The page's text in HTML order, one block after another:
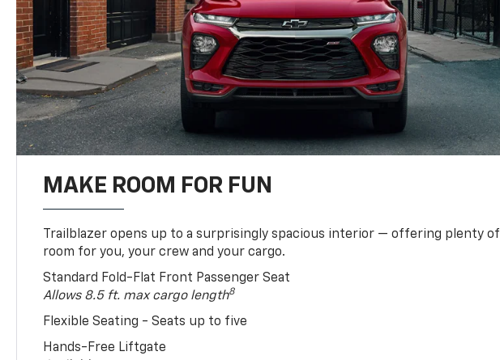
MAKE ROOM FOR FUN
Trailblazer opens up to a surprisingly spacious interior — offering plenty of
room for you, your crew and your cargo.
Standard Fold-Flat Front Passenger Seat
Allows 8.5 ft. max cargo length8
Flexible Seating - Seats up to five
Hands-Free Liftgate